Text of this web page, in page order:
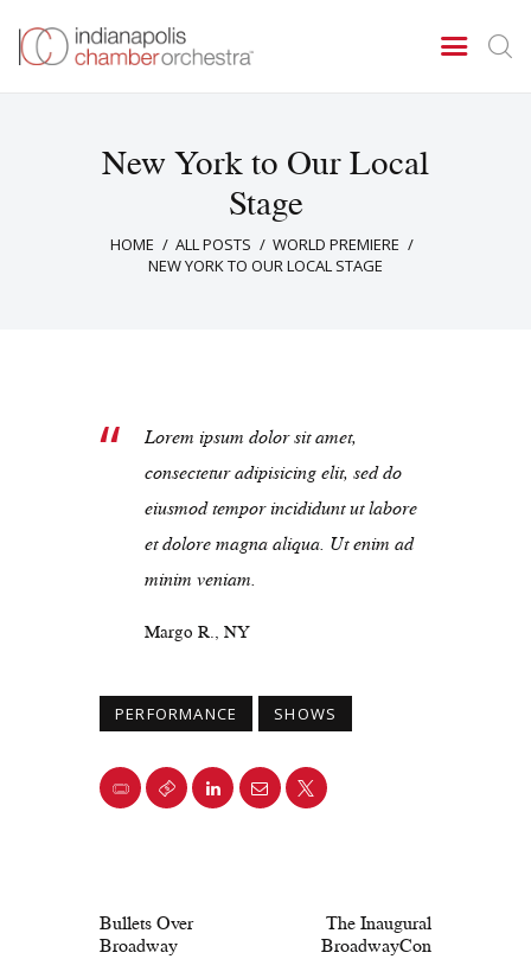
New York to Our Local
Stage
HOME ALL POSTS
WORLD PREMIERE
NEW YORK TO OUR LOCAL STAGE
Concerts & Events
About Us
Lorem ipsum dolor sit amet,
consectetur adipisicing elit, sed do
eiusmod tempor incididunt ut labore
et dolore magna aliqua. Ut enim ad
minim veniam.
Margo R., NY
PERFORMANCE SHOWS
Bullets Over
Broadway
The Inaugural
BroadwayCon